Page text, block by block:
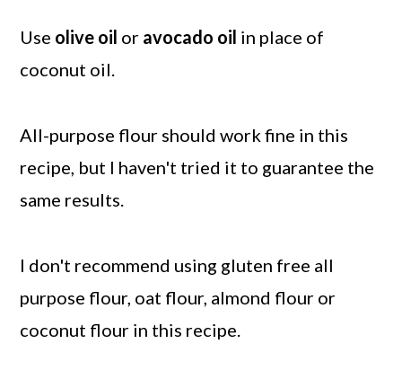
Use olive oil or avocado oil in place of
coconut oil.
All-purpose flour should work fine in this
recipe, but I haven't tried it to guarantee the
same results.
I don't recommend using gluten free all
purpose flour, oat flour, almond flour or
coconut flour in this recipe.